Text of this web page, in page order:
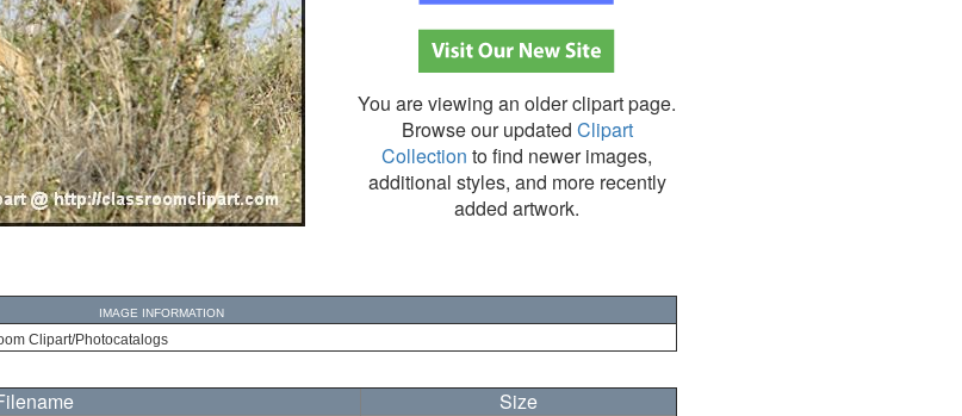
You are viewing an older clipart page.
Browse our updated Clipart
Collection to find newer images,
additional styles, and more recently
added artwork.
IMAGE INFORMATION
Clipart/Photocatalogs
Size